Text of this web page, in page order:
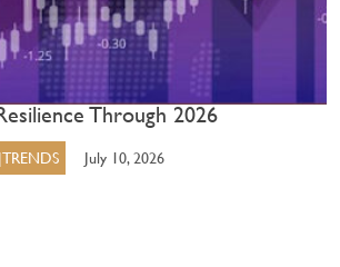
Through 2026
July 10, 2026